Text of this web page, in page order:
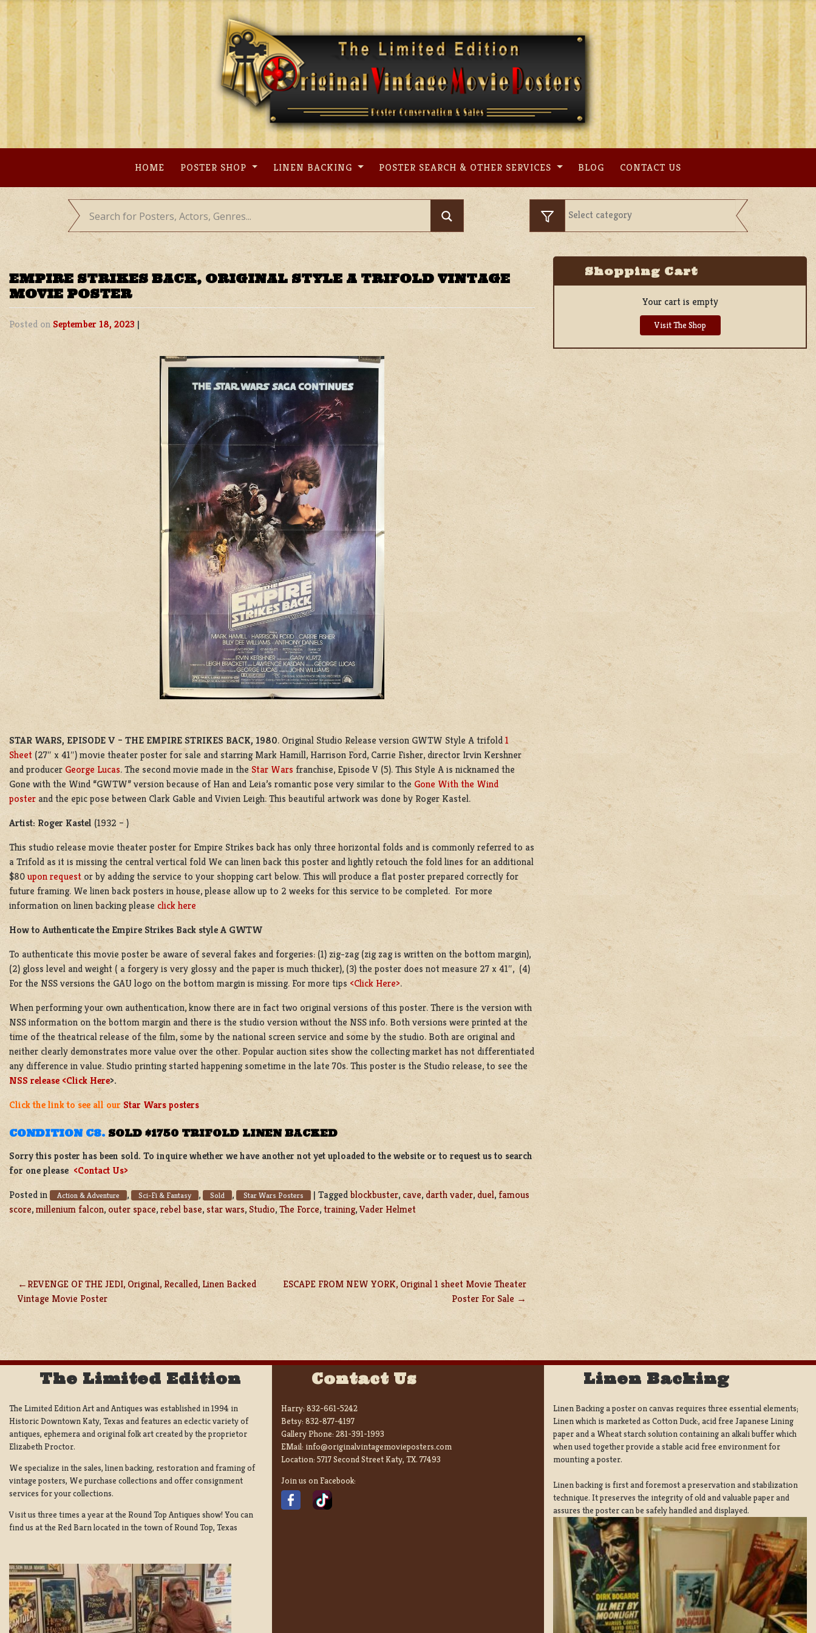
Skip
content
HOME POSTER SHOP LINEN BACKING POSTER SEARCH & OTHER SERVICES BLOG CONTACT US
EMPIRE STRIKES BACK, ORIGINAL STYLE A TRIFOLD VINTAGE
MOVIE POSTER
Posted on September 18, 2023 |
STAR WARS, EPISODE V – THE EMPIRE STRIKES BACK, 1980. Original Studio Release version GWTW Style A trifold1
Sheet (27″ x 41″) movie theater poster for sale and starring Mark Hamill, Harrison Ford, Carrie Fisher, director Irvin Kershner
and producer George Lucas. The second movie made in the Star Wars franchise, Episode V (5). This Style A is nicknamed the
Gone with the Wind “GWTW” version because of Han and Leia’s romantic pose very similar to the Gone With the Wind
poster and the epic pose between Clark Gable and Vivien Leigh. This beautiful artwork was done by Roger Kastel.
Artist: Roger Kastel(1932 – )
This studio release movie theater poster for Empire Strikes back has only three horizontal folds and is commonly referred to as
a Trifold as it is missing the central vertical fold We can linen back this poster and lightly retouch the fold lines for an additional
$80upon requestor by adding the service to your shopping cart below. This will produce a flat poster prepared correctly for
future framing. We linen back posters in house, please allow up to 2 weeks for this service to be completed. For more
information on linen backing please click here
How to Authenticate the Empire Strikes Back style A GWTW
To authenticate this movie poster be aware of several fakes and forgeries: (1) zig-zag (zig zag is written on the bottom margin),
(2) gloss level and weight ( a forgery is very glossy and the paper is much thicker), (3) the poster does not measure 27 x 41″, (4)
For the NSS versions the GAU logo on the bottom margin is missing. For more tips <Click Here>.
When performing your own authentication, know there are in fact two original versions of this poster. There is the version with
NSS information on the bottom margin and there is the studio version without the NSS info. Both versions were printed at the
time of the theatrical release of the film, some by the national screen service and some by the studio. Both are original and
neither clearly demonstrates more value over the other. Popular auction sites show the collecting market has not differentiated
any difference in value. Studio printing started happening sometime in the late 70s. This poster is the Studio release, to see the
NSS release <Click Here>.
Click the link to see all our Star Wars posters
CONDITION C8. SOLD $1750 TRIFOLD LINEN BACKED
Sorry this poster has been sold. To inquire whether we have another not yet uploaded to the website or to request us to search
for one please <Contact Us>
Posted in
Action & Adventure , Sci-Fi & Fantasy , Sold , Star Wars Posters | Taggedblockbuster, cave, darth vader, duel,famous
score,millenium falcon, outer space,rebel base,star wars, Studio,The Force,training,Vader Helmet
POST
NAVIGATION
REVENGE OF THE JEDI, Original, Recalled, Linen Backed
Vintage Movie Poster
ESCAPE FROM NEW YORK, Original 1 sheet Movie Theater
Poster For Sale
Shopping Cart
Your cart is empty
Visit The Shop
The Limited Edition
The Limited Edition Art and Antiques was established in 1994 in
Historic Downtown Katy, Texas and features an eclectic variety of
antiques, ephemera and original folk art created by the proprietor
Elizabeth Proctor.
We specialize in the sales, linen backing, restoration and framing of
vintage posters, We purchase collections and offer consignment
services for your collections.
Visit us three times a year at the Round Top Antiques show! You can
find us at the Red Barn located in the town of Round Top, Texas
Contact Us
Harry: 832-661-5242
Betsy: 832-877-4197
Gallery Phone: 281-391-1993
EMail: info@originalvintagemovieposters.com
Location: 5717 Second Street Katy, TX. 77493
Join us on Facebook:
Linen Backing
Linen Backing a poster on canvas requires three essential elements;
Linen which is marketed as Cotton Duck:, acid free Japanese Lining
paper and a Wheat starch solution containing an alkali buffer which
when used together provide a stable acid free environment for
mounting a poster.
Linen backing is first and foremost a preservation and stabilization
technique. It preserves the integrity of old and valuable paper and
assures the poster can be safely handled and displayed.